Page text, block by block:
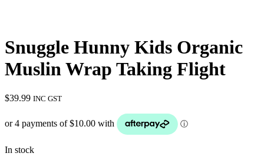
Snuggle Hunny Kids Organic
Muslin Wrap Taking Flight
$39.99 INC GST
In stock